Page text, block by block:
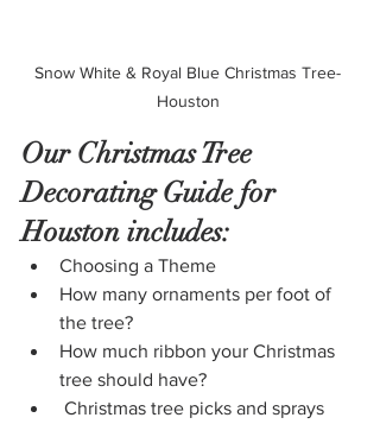
Snow White & Royal Blue Christmas Tree-
Houston
Our Christmas Tree
Decorating Guide for
Houston includes:
Choosing a Theme
How many ornaments per foot of
the tree?
How much ribbon your Christmas
tree should have?
Christmas tree picks and sprays